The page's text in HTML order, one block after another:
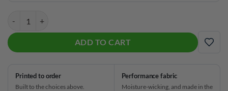
ADD TO CART
ADD
Printed to order
Built to the choices above.
Performance fabric
Moisture-wicking, and made in the